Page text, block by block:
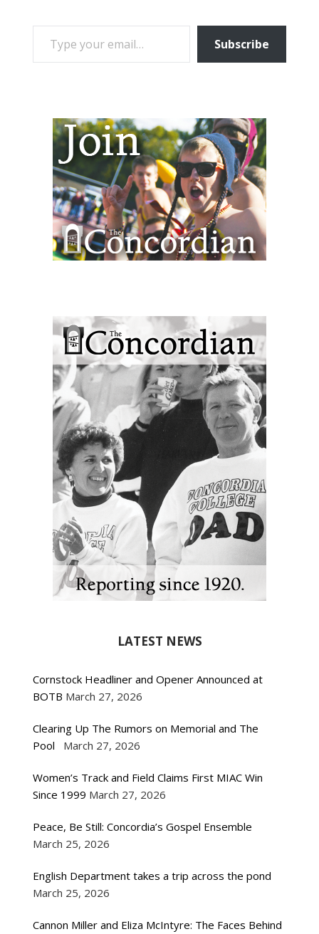
TYPE YOUR EMAIL…
Subscribe
LATEST NEWS
Cornstock Headliner and Opener Announced at
BOTB March 27, 2026
Clearing Up The Rumors on Memorial and The
Pool
March 27, 2026
Women’s Track and Field Claims First MIAC Win
Since 1999 March 27, 2026
Peace, Be Still: Concordia’s Gospel Ensemble
March 25, 2026
English Department takes a trip across the pond
March 25, 2026
Cannon Miller and Eliza McIntyre: The Faces Behind